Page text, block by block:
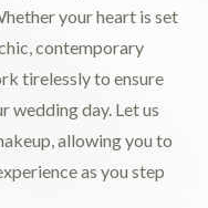
your heart is set
contemporary
tirelessly to ensure
wedding day. Let us
allowing you to
as you step